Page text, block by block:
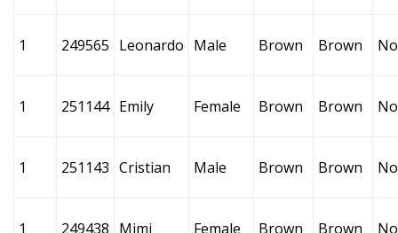
1 249565 Leonardo Male Brown Brown
1 251144 Emily Female Brown Brown
1 251143 Cristian Male Brown Brown
1 249438 Mimi Female Brown Brown